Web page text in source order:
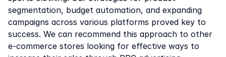
segmentation, budget automation, and expanding
campaigns across various platforms proved key to
success. We can recommend this approach to other
e-commerce stores looking for effective ways to